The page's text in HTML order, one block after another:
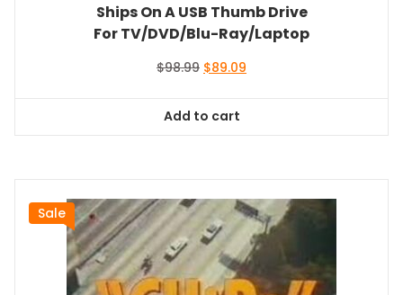
Ships On A USB Thumb Drive
For TV/DVD/Blu-Ray/Laptop
$98.99 Original
$98.99.
$89.09
Add to cart
Sale